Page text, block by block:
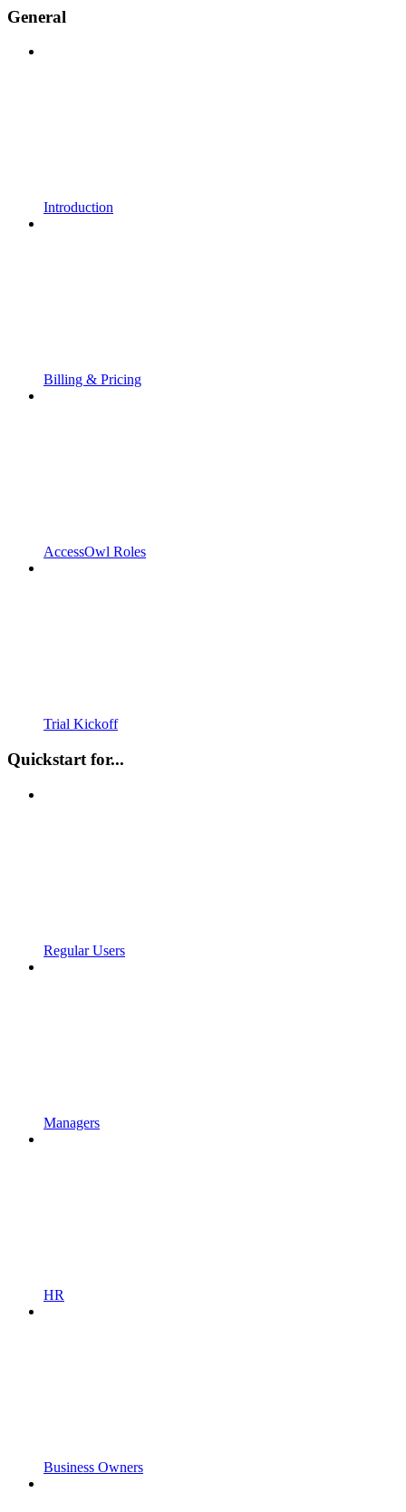
General
Introduction
Billing & Pricing
AccessOwl Roles
Trial Kickoff
Quickstart for...
Regular Users
Managers
HR
Business Owners